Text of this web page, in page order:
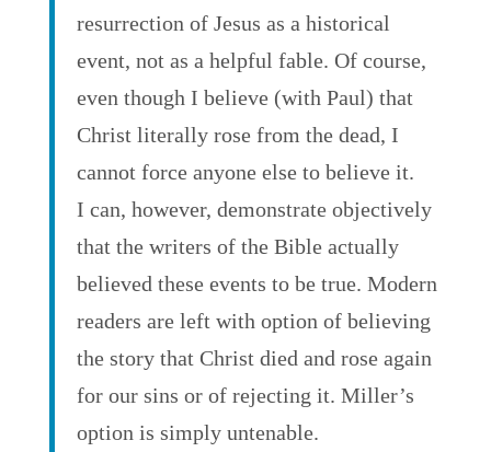
resurrection of Jesus as a historical
event, not as a helpful fable. Of course,
even though I believe (with Paul) that
Christ literally rose from the dead, I
cannot force anyone else to believe it.
I can, however, demonstrate objectively
that the writers of the Bible actually
believed these events to be true. Modern
readers are left with option of believing
the story that Christ died and rose again
for our sins or of rejecting it. Miller’s
option is simply untenable.